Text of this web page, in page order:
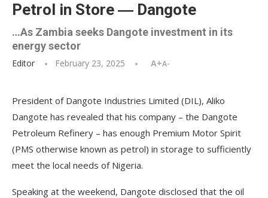
Petrol in Store ― Dangote
…As Zambia seeks Dangote investment in its
energy sector
Editor February 23, 2025 A+A-
President of Dangote Industries Limited (DIL), Aliko
Dangote has revealed that his company – the Dangote
Petroleum Refinery – has enough Premium Motor Spirit
(PMS otherwise known as petrol) in storage to sufficiently
meet the local needs of Nigeria.
Speaking at the weekend, Dangote disclosed that the oil